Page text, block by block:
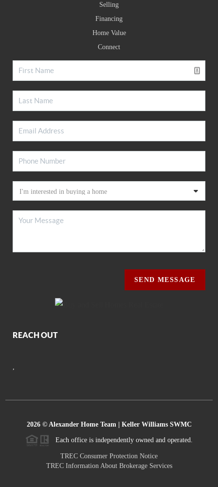
Selling
Financing
Home Value
Connect
SEND MESSAGE
REACH OUT
,
2026© Alexander Home Team | Keller Williams SWMC
Each office is independently owned and operated.
TREC Consumer Protection Notice
TREC Information About Brokerage Services